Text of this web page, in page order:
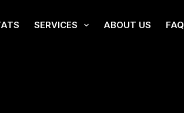
SERVICES ABOUT US FAQ